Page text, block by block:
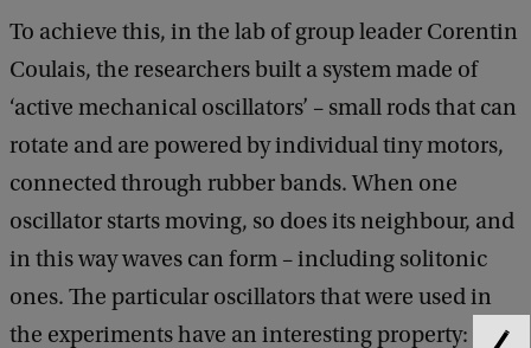
To achieve this, in the lab of group leader Corentin
Coulais, the researchers built a system made of
‘active mechanical oscillators’ – small rods that can
rotate and are powered by individual tiny motors,
connected through rubber bands. When one
oscillator starts moving, so does its neighbour, and
in this way waves can form – including solitonic
ones. The particular oscillators that were used in
the experiments have an interesting property: they